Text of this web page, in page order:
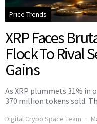
Price Trends
XRP Faces
Flock To Rival
Gains
As XRP plummets 31% in
370 million tokens sold.
Digital Crypo Space Team